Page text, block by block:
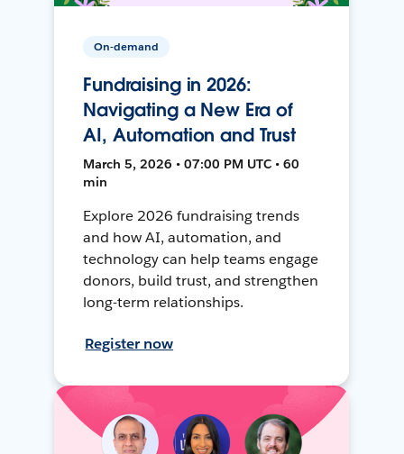
On-demand
Fundraising in 2026:
Navigating a New Era of
AI, Automation and Trust
March 5, 2026 • 07:00 PM UTC • 60
min
Explore 2026 fundraising trends
and how AI, automation, and
technology can help teams engage
donors, build trust, and strengthen
long-term relationships.
Register now